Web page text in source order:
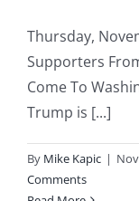
Thursday,
Supporters
Come To
Trump is [...]
By Mike Kapic |
Comments